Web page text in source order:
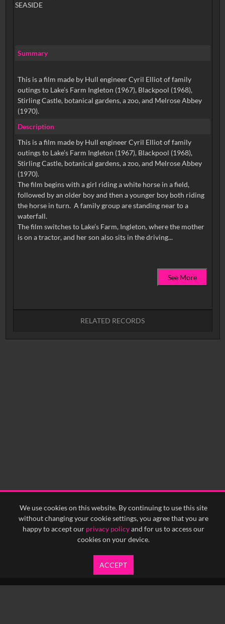
We use cookies on this website. By continuing to use this site
without changing your cookie settings, you agree that you are
happy to accept our privacy policyand for us to access our
cookies on your device.
ACCEPT
SEASIDE
Summary
This is a film made by Hull engineer Cyril Elliot of family
outings to Lake’s Farm Ingleton (1967), Blackpool (1968),
Stirling Castle, botanical gardens, a zoo, and Melrose Abbey
(1970).
Description
This is a film made by Hull engineer Cyril Elliot of family
outings to Lake’s Farm Ingleton (1967), Blackpool (1968),
Stirling Castle, botanical gardens, a zoo, and Melrose Abbey
(1970).
The film begins with a girl riding a white horse in a field,
followed by an older boy and then a younger boy both riding
the horse in turn. A family group are standing near to a
waterfall.
The film switches to Lake’s Farm, Ingleton, where the mother
is on a tractor, and her son also sits in the driving...
See More
RELATED RECORDS